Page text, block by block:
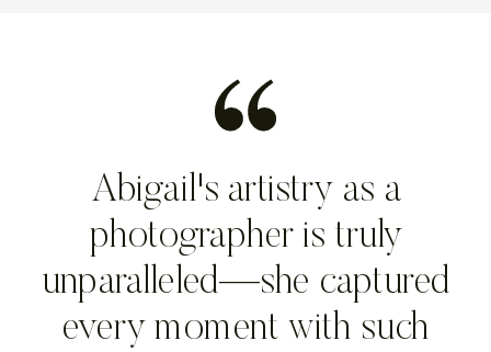
Abigail's artistry as a
photographer is truly
unparalleled—she captured
every moment with such